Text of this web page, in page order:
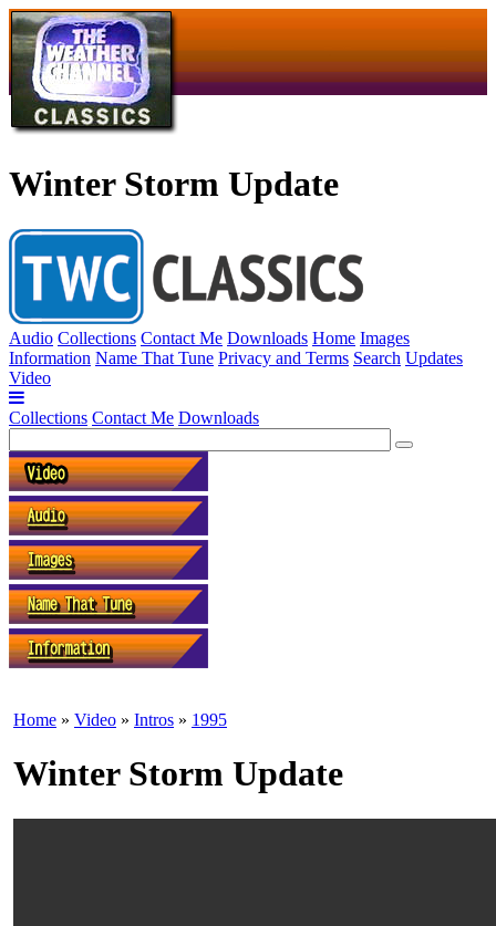
Winter Storm Update
Audio Collections Contact Me Downloads Home Images
Information Name That Tune Privacy and Terms Search Updates
Video
Collections Contact Me Downloads
Home » Video » Intros » 1995
Winter Storm Update